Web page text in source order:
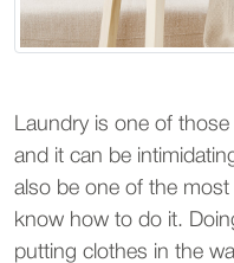
Laundry is one of
and it can be
also be one of the
know how to do it.
putting clothes in the